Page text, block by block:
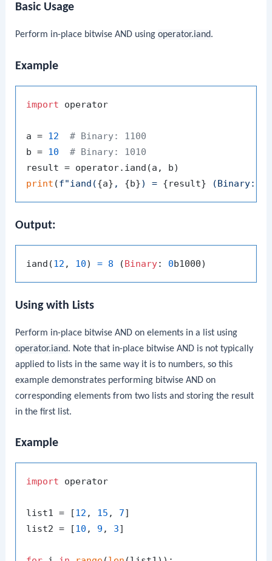
Basic Usage
Perform in-place bitwise AND usingoperator.iand.
Example
import operator
a = 12
# Binary: 1100
b = 10
# Binary: 1010
print (f"iand({a} , {b}) = {result} (Binary:
Output:
iand(12 , 10) = 8 (Binary: 0
Using with Lists
Perform in-place bitwise AND on elements in a list using
operator.iand. Note that in-place bitwise AND is not typically
applied to lists in the same way it is to numbers, so this
example demonstrates performing bitwise AND on
corresponding elements from two lists and storing the result
in the first list.
Example
import operator
list1 = [12 , 15 , 7]
list2 = [10 , 9 , 3]